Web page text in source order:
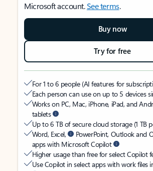
Microsoft account.See terms.
Buy now
Try for free
For 1 to 6 people (AI features for
Each person can use on up to 5 devices
Works on PC, Mac, iPhone, iPad, and
tablets
Up to 6 TB of secure cloud storage (1 TB
Word, Excel,
PowerPoint, Outlook and
apps with Microsoft Copilot
Higher usage than free for select Copilot
Use Copilot in select apps with work files